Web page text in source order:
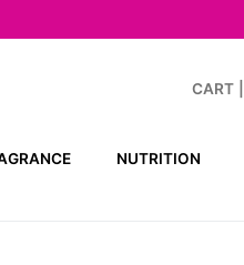
CART
NUTRITION